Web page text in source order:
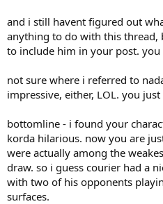
and i still havent figured out
anything to do with this thread,
to include him in your post.
not sure where i referred to
impressive, either, LOL. you
bottomline - i found your
korda hilarious. now you are
were actually among the
draw. so i guess courier had a
with two of his opponents
surfaces.